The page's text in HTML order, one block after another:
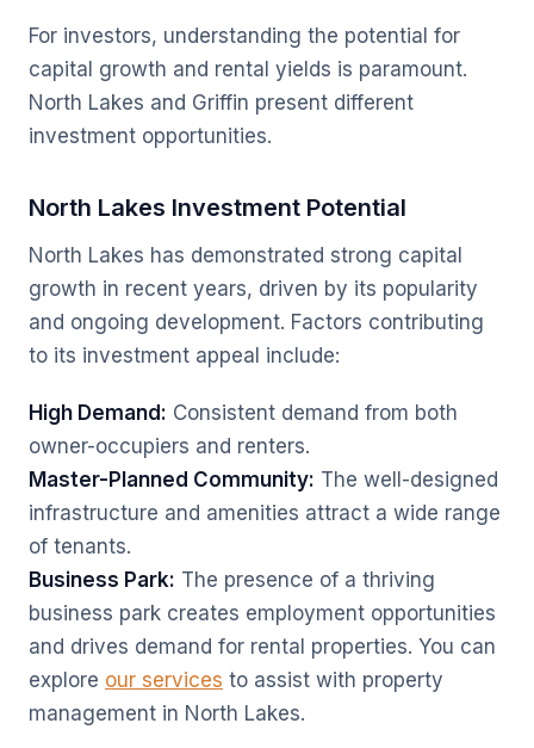
For investors, understanding the potential for
capital growth and rental yields is paramount.
North Lakes and Griffin present different
investment opportunities.
North Lakes Investment Potential
North Lakes has demonstrated strong capital
growth in recent years, driven by its popularity
and ongoing development. Factors contributing
to its investment appeal include:
High Demand: Consistent demand from both
owner-occupiers and renters.
Master-Planned Community: The well-designed
infrastructure and amenities attract a wide range
of tenants.
Business Park: The presence of a thriving
business park creates employment opportunities
and drives demand for rental properties. You can
explore our services to assist with property
management in North Lakes.